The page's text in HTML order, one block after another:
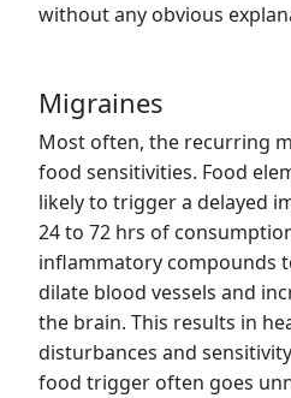
without any obvious
Migraines
Most often, the recurring
food sensitivities. Food
likely to trigger a delayed
24 to 72 hrs of
inflammatory compounds
dilate blood vessels and
the brain. This results in
disturbances and
food trigger often goes